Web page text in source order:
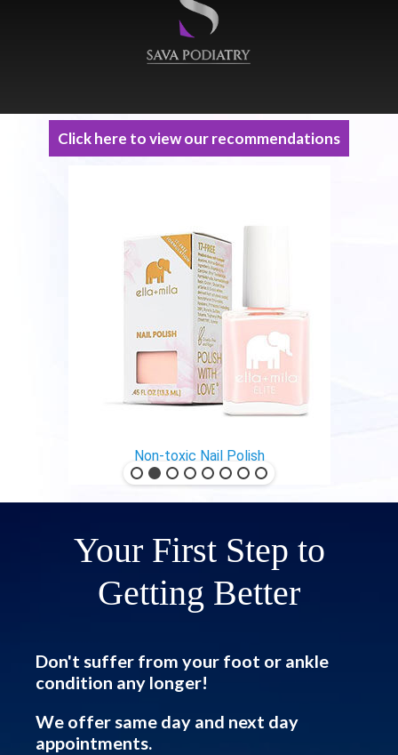
Click here to view our recommendations
Non-toxic Nail Polish
Your First Step to
Getting Better
Don't suffer from your foot or ankle
condition any longer!
We offer same day and next day
appointments.